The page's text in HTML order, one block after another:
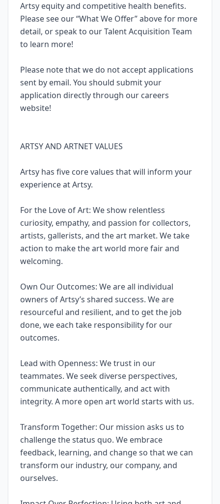
Artsy equity and competitive health benefits.
Please see our “What We Offer” above for more
detail, or speak to our Talent Acquisition Team
to learn more!
Please note that we do not accept applications
sent by email. You should submit your
application directly through our careers
website!
ARTSY AND ARTNET VALUES
Artsy has five core values that will inform your
experience at Artsy.
For the Love of Art: We show relentless
curiosity, empathy, and passion for collectors,
artists, gallerists, and the art market. We take
action to make the art world more fair and
welcoming.
Own Our Outcomes: We are all individual
owners of Artsy’s shared success. We are
resourceful and resilient, and to get the job
done, we each take responsibility for our
outcomes.
Lead with Openness: We trust in our
teammates. We seek diverse perspectives,
communicate authentically, and act with
integrity. A more open art world starts with us.
Transform Together: Our mission asks us to
challenge the status quo. We embrace
feedback, learning, and change so that we can
transform our industry, our company, and
ourselves.